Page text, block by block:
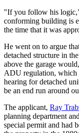
"If you follow his
conforming building is
the time that it was
He went on to argue
detached structure in
above the garage
ADU regulation, which
hearing for detached
be an end run around
The applicant, Ray
planning department
special permit and had